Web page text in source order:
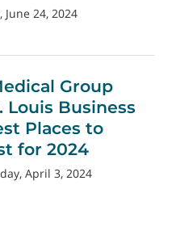
24, 2024
Group
Louis Business
Places to
for 2024
April 3, 2024